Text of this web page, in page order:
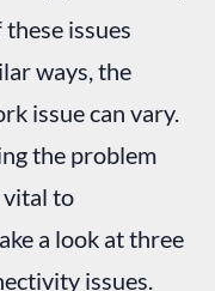
issues
ways, the
issue can vary.
the problem
to
a look at three
issues.